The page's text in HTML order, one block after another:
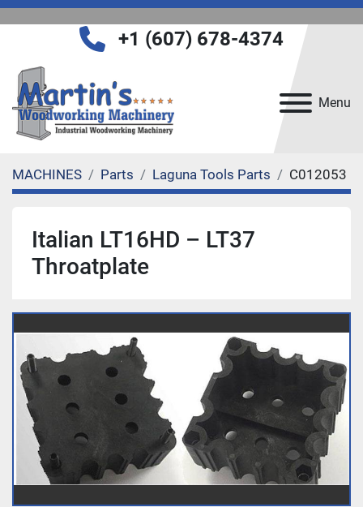
Menu
+1 (607) 678-4374
MACHINES Parts Laguna Tools Parts C012053
Italian LT16HD – LT37
Throatplate